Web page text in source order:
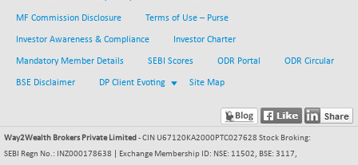
BSE METAL
42153.13
+ 67.27
(+ 0.16 %)
2256.24
-2.12
BSE PBI
19988.39
-209.76
(-1.04 %)
MF Commission Disclosure Terms of Use – Purse
Investor Awareness & Compliance Investor Charter
Mandatory Member Details SEBI Scores ODR Portal ODR Circular
BSE Disclaimer DP Client Evoting Site Map
Way2Wealth Brokers Private Limited - CIN U67120KA2000PTC027628 Stock Broking:
SEBI Regn No.: INZ000178638 | Exchange Membership ID: NSE: 11502, BSE: 3117,